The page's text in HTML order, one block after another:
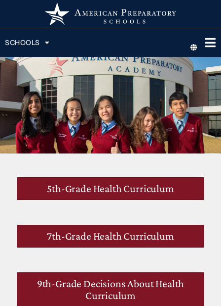
SCHOOLS
5th-Grade Health Curriculum
7th-Grade Health Curriculum
9th-Grade Decisions About Health
Curriculum